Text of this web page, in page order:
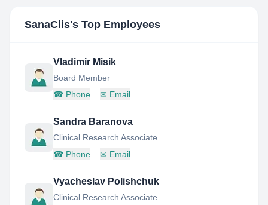
SanaClis's Top Employees
Vladimir Misik
Board Member
☎ Phone ✉ Email
Sandra Baranova
Clinical Research Associate
☎ Phone ✉ Email
Vyacheslav Polishchuk
Clinical Research Associate